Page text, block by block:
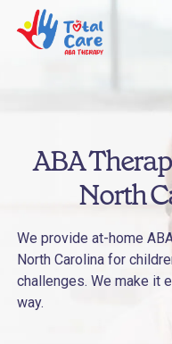
ABA
North
We provide at-home
North Carolina for
challenges. We make it
way.